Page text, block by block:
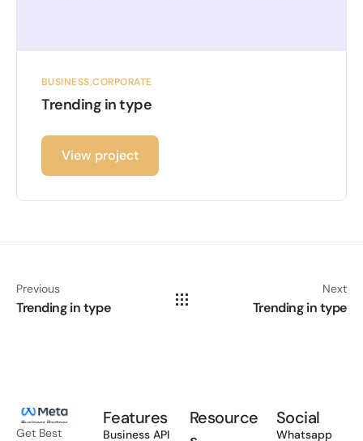
BUSINESS CORPORATE
Trending in type
View project
Previous
Trending in type
Next
Trending in type
Get Best
Features
Business API
Resource
Social
Whatsapp